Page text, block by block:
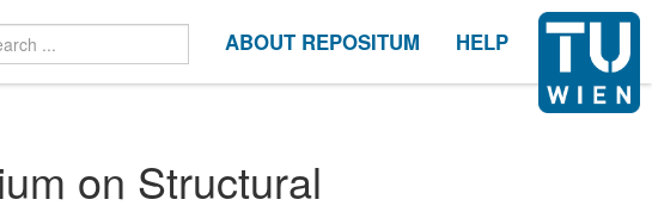
ABOUT REPOSITUM HELP
on Structural